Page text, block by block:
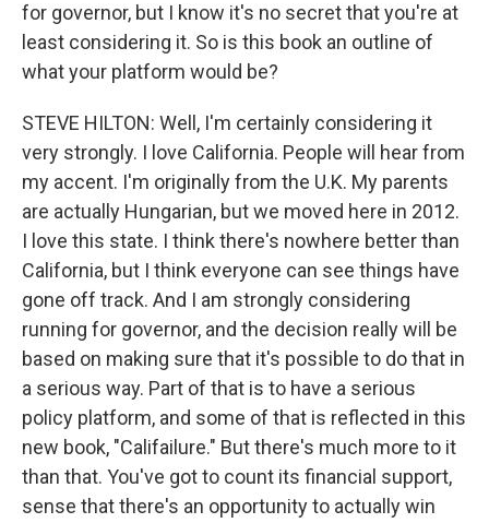
for governor, but I know it's no secret that you're at
least considering it. So is this book an outline of
what your platform would be?
STEVE HILTON: Well, I'm certainly considering it
very strongly. I love California. People will hear from
my accent. I'm originally from the U.K. My parents
are actually Hungarian, but we moved here in 2012.
I love this state. I think there's nowhere better than
California, but I think everyone can see things have
gone off track. And I am strongly considering
running for governor, and the decision really will be
based on making sure that it's possible to do that in
a serious way. Part of that is to have a serious
policy platform, and some of that is reflected in this
new book, "Califailure." But there's much more to it
than that. You've got to count its financial support,
sense that there's an opportunity to actually win